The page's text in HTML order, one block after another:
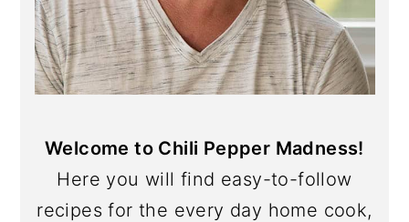
Welcome to Chili Pepper Madness!
Here you will find easy-to-follow
recipes for the every day home cook,